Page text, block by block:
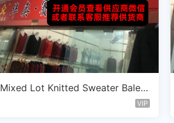
Mixed Lot Knitted Sweater Bale V
VIP